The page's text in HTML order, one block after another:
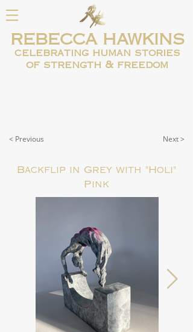
REBECCA HAWKINS
celebrating human stories
of strength & freedom
Backflip in Grey with "Holi"
Pink
< Previous Next >